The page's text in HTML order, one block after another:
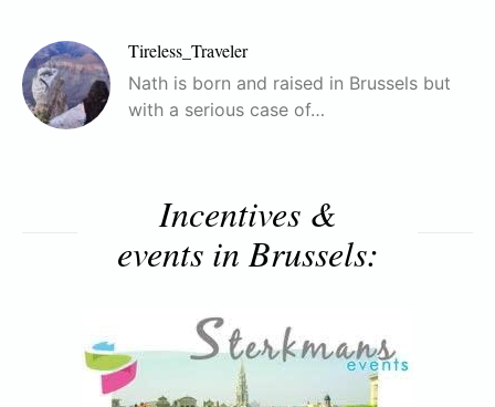
Tireless_Traveler
Nath is born and raised in Brussels but
with a serious case of…
Incentives &
events in Brussels: